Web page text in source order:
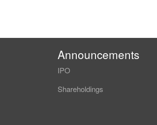
Announcements
IPO
Shareholdings